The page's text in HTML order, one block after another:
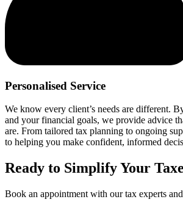
Personalised Service
We know every client’s needs are different.
and your financial goals, we provide advice
are. From tailored tax planning to ongoing
to helping you make confident, informed
Ready to Simplify Your
Book an appointment with our tax experts